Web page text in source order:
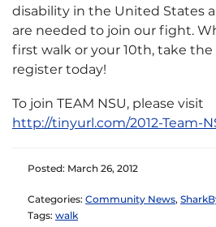
disability in the United States
are needed to join our fight.
first walk or your 10th, take
register today!
To join TEAM NSU, please visit
http://tinyurl.com/2012-Team-
Posted: March 26, 2012
Categories: Community News,
Tags: walk